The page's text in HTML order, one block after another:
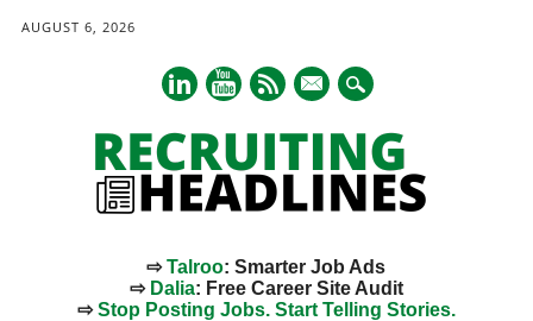
AUGUST 6, 2026
mail
⇨Talroo: Smarter Job Ads
⇨ Dalia: Free Career Site Audit
⇨Stop Posting Jobs. Start Telling Stories.